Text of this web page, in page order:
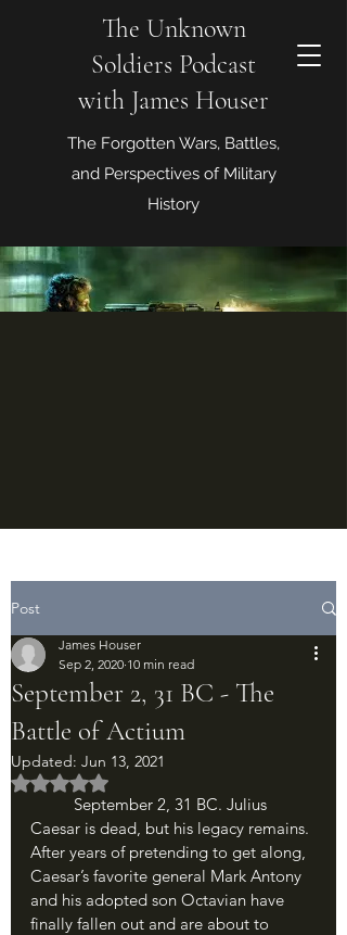
The Unknown
Soldiers Podcast
with James Houser
The Forgotten Wars, Battles,
and Perspectives of Military
History
Post
September 2, 31 BC - The
Battle of Actium
James Houser
Sep 2, 2020 10 min read
Updated: Jun 13, 2021
Rated NaN out of 5 stars.
Caesar is dead, but his legacy remains.
After years of pretending to get along,
Caesar’s favorite general Mark Antony
and his adopted son Octavian have
finally fallen out and are about to